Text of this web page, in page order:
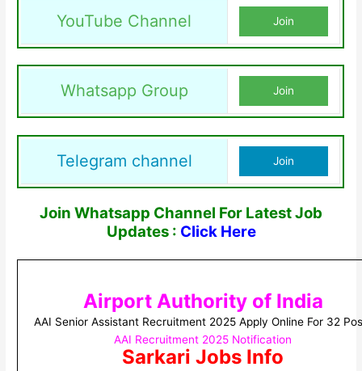
YouTube Channel Join
Whatsapp Group Join
Telegram channel Join
Join Whatsapp Channel For Latest Job
Updates : Click Here
Airport Authority of India
AAI Senior Assistant Recruitment 2025 Apply Online For 32
AAI Recruitment 2025 Notification
Sarkari Jobs Info